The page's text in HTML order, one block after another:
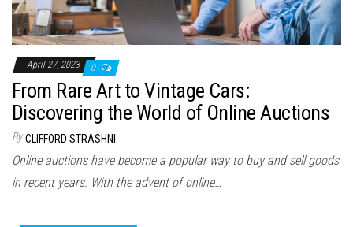
April 27, 2023 0
From Rare Art to Vintage Cars:
Discovering the World of Online Auctions
By CLIFFORD STRASHNI
Online auctions have become a popular way to buy and sell goods
in recent years. With the advent of online…